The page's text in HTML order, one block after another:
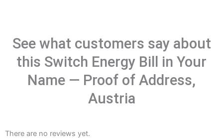
See what customers say about
this Switch Energy Bill in Your
Name — Proof of Address,
Austria
There are no reviews yet.